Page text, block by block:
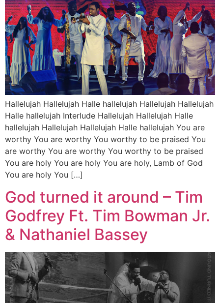
Hallelujah Hallelujah Halle hallelujah Hallelujah Hallelujah
Halle hallelujah Interlude Hallelujah Hallelujah Halle
hallelujah Hallelujah Hallelujah Halle hallelujah You are
worthy You are worthy You worthy to be praised You
are worthy You are worthy You worthy to be praised
You are holy You are holy You are holy, Lamb of God
You are holy You […]
God turned it around – Tim
Godfrey Ft. Tim Bowman Jr.
& Nathaniel Bassey